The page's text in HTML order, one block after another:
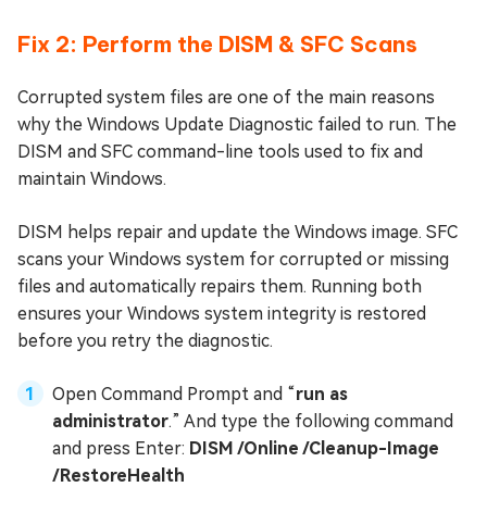
Fix 2: Perform the DISM & SFC Scans
Corrupted system files are one of the main reasons
why the Windows Update Diagnostic failed to run. The
DISM and SFC command-line tools used to fix and
maintain Windows.
DISM helps repair and update the Windows image. SFC
scans your Windows system for corrupted or missing
files and automatically repairs them. Running both
ensures your Windows system integrity is restored
before you retry the diagnostic.
Open Command Prompt and “run as
administrator.” And type the following command
and press Enter: DISM /Online /Cleanup-Image
/RestoreHealth